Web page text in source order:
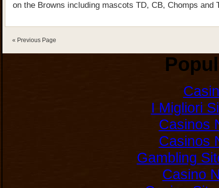
on the Browns including mascots TD, CB, Chomps and
« Previous Page
I Migliori
Casinos
Casinos
Gambling
Casino